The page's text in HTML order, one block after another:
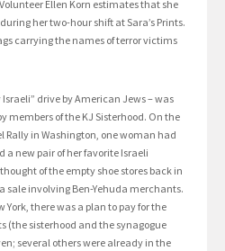
Ellen Korn estimates that she
her two-hour shift at Sara’s Prints.
carrying the names of terror victims
drive by American Jews – was
members of the KJ Sisterhood. On the
Rally in Washington, one woman had
new pair of her favorite Israeli
of the empty shoe stores back in
sale involving Ben-Yehuda merchants.
York, there was a plan to pay for the
(the sisterhood and the synagogue
several others were already in the